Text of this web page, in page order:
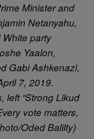
Minister and
Netanyahu,
party
Yaalon,
Gabi Ashkenazi,
7, 2019.
left “Strong Likud
vote matters,
Oded Balilty)